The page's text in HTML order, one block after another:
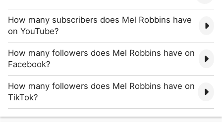
How many subscribers does Mel Robbins have
on YouTube?
How many followers does Mel Robbins have on
Facebook?
How many followers does Mel Robbins have on
TikTok?